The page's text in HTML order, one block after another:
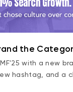
the
with a new
hashtag, and a